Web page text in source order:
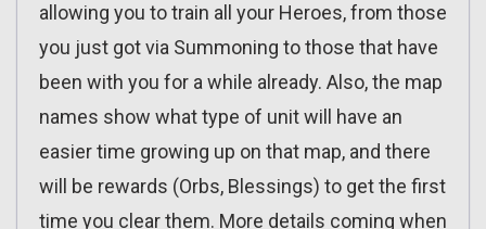
allowing you to train all your Heroes, from those
you just got via Summoning to those that have
been with you for a while already. Also, the map
names show what type of unit will have an
easier time growing up on that map, and there
will be rewards (Orbs, Blessings) to get the first
time you clear them. More details coming when